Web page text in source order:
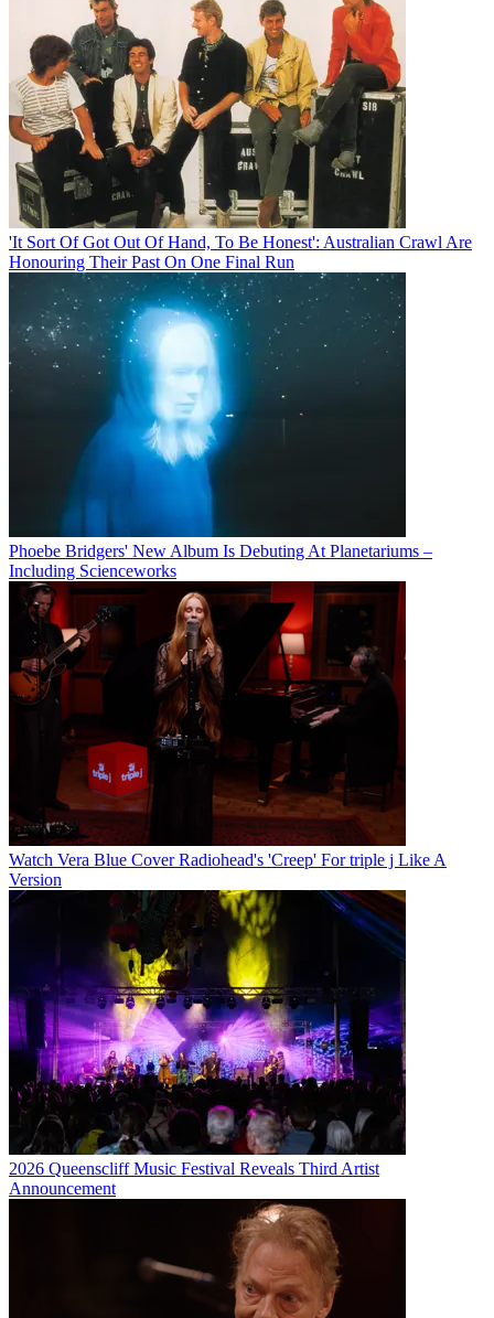
'It Sort Of Got Out Of Hand, To Be Honest': Australian Crawl Are
Honouring Their Past On One Final Run
Phoebe Bridgers' New Album Is Debuting At Planetariums –
Including Scienceworks
Watch Vera Blue Cover Radiohead's 'Creep' For triple j Like A
Version
2026 Queenscliff Music Festival Reveals Third Artist
Announcement